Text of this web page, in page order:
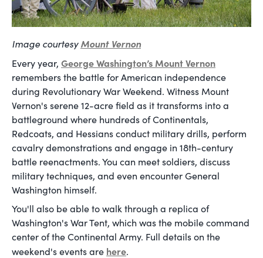
Image courtesyMount Vernon
Every year, George Washington’s Mount Vernon
remembers the battle for American independence
during Revolutionary War Weekend. Witness Mount
Vernon's serene 12-acre field as it transforms into a
battleground where hundreds of Continentals,
Redcoats, and Hessians conduct military drills, perform
cavalry demonstrations and engage in 18th-century
battle reenactments. You can meet soldiers, discuss
military techniques, and even encounter General
Washington himself.
You'll also be able to walk through a replica of
Washington's War Tent, which was the mobile command
center of the Continental Army. Full details on the
weekend's events are here.